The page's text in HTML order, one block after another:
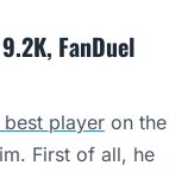
FanDuel
best player on the
First of all, he